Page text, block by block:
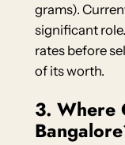
grams).
significant
rates before
of its worth.
3. Where